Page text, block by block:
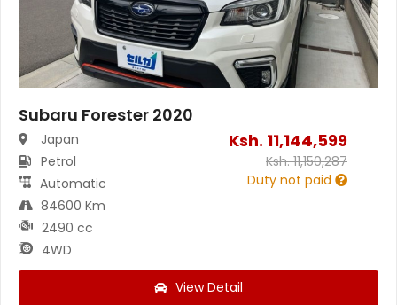
Subaru Forester 2020
Japan
Petrol
Automatic
84600 Km
2490 cc
4WD
Ksh. 11,144,599
Ksh.11,150,287
Duty not paid
View Detail